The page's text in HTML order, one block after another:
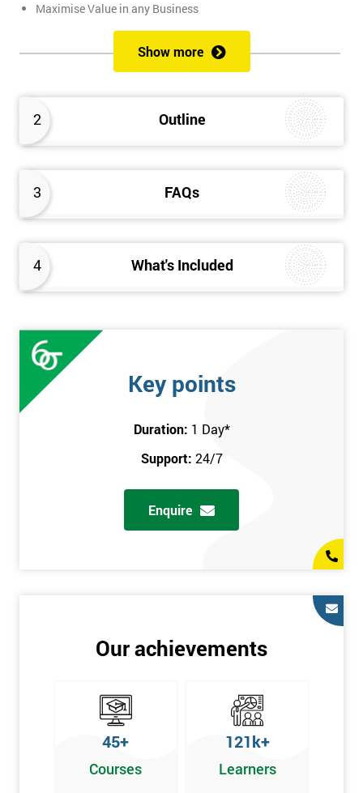
2 Outline
3 FAQs
4 What's Included
Maximise Value in any Business
It is an infinite process of approach to waste removal, thus
promotes a continuous chain of improvements.
of the following topics:
An Introduction to the history of Lean
Understanding the key Lean principles
Seven wastes
Kaizen
Problem Solving Techniques
Understanding the differences between Push v Pull
Value-adding and non-value adding activities
Leadership methods and techniques
Prerequisite
In this Introduction to Lean course, there are no formal
Who Should Attend
Introduction to Lean course can be taken by any professional,
who is seeking career growth in the quality management sector,
Managers, Supervisors, Team Leaders, CEO, and Senior
Managers, who want to encourage continuous improvement
thinking, practical skills, measurement of production staff,
and analysing the performance of the employee in the
Show more
Key points
Duration: 1 Day*
Support: 24/7
Enquire
Our achievements
45+
Courses
121k+
Learners